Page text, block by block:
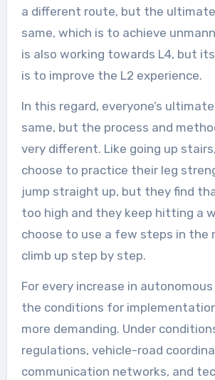
a different route, but the
same, which is to achieve
is also working towards L4, but
is to improve the L2 experience.
In this regard, everyone’s
same, but the process and
very different. Like going up
choose to practice their leg
jump straight up, but they find
too high and they keep hitting a
choose to use a few steps in the
climb up step by step.
For every increase in
the conditions for
more demanding. Under
regulations, vehicle-road
communication networks, and